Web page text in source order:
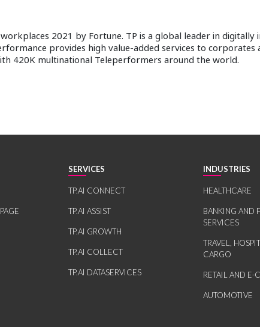
2021 by Fortune. TP is a global leader in digitally
provides high value-added services to corporates
420K multinational Teleperformers around the world.
SERVICES
TP.AI CONNECT
TP.AI ASSIST
TP.AI GROWTH
TP.AI COLLECT
TP.AI DATASERVICES
INDUSTRIES
HEALTHCARE
BANKING AND
SERVICES
TRAVEL,
CARGO
RETAIL AND E-
AUTOMOTIVE